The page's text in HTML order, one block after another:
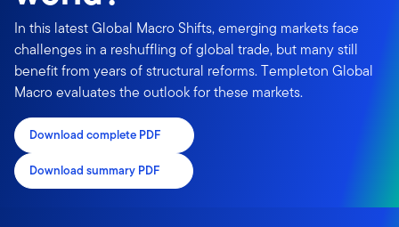
In this latest Global Macro Shifts, emerging markets face
challenges in a reshuffling of global trade, but many still
benefit from years of structural reforms. Templeton Global
Macro evaluates the outlook for these markets.
Download complete PDF
Download summary PDF